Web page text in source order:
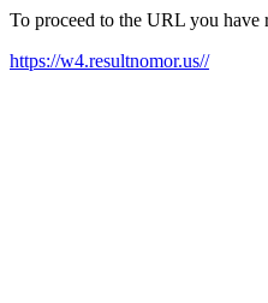
To proceed to the URL you
https://w4.resultnomor.us//